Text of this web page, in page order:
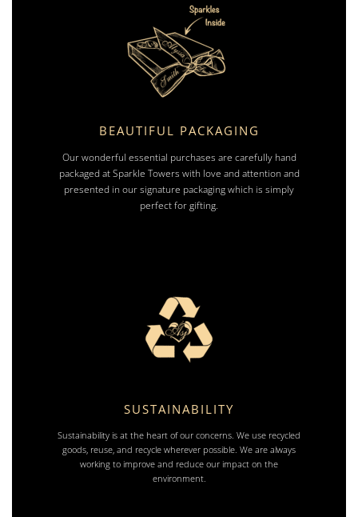
BEAUTIFUL PACKAGING
Our wonderful essential purchases are carefully hand
packaged at Sparkle Towers with love and attention and
presented in our signature packaging which is simply
perfect for gifting.
SUSTAINABILITY
Sustainability is at the heart of our concerns. We use recycled
goods, reuse, and recycle wherever possible. We are always
working to improve and reduce our impact on the
environment.